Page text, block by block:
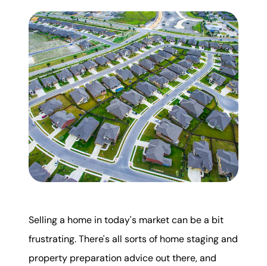
Eastern Washington
Northern Idaho
Our Services
Search for Homes
The Buyer Experience
Mortgage Calculator
Get Your Home's Value
Real Estate Marketing
Selling a home in today's market can be a bit
frustrating. There's all sorts of home staging and
property preparation advice out there, and